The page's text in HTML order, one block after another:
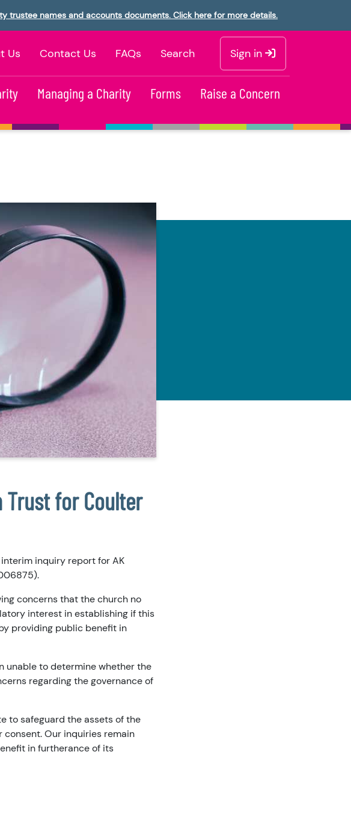
trustee names and accounts documents. Click here for more details.
Us Contact Us FAQs Search Sign in
Managing a Charity Forms Raise a Concern
Trust for Coulter
inquiry report for AK
concerns that the church no
interest in establishing if this
providing public benefit in
unable to determine whether the
regarding the governance of
to safeguard the assets of the
Our inquiries remain
in furtherance of its